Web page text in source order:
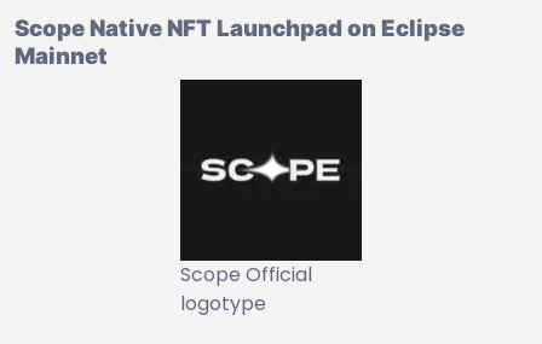
Scope Native NFT Launchpad on Eclipse
Mainnet
Scope Official
logotype